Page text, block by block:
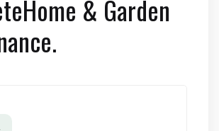
Home & Garden